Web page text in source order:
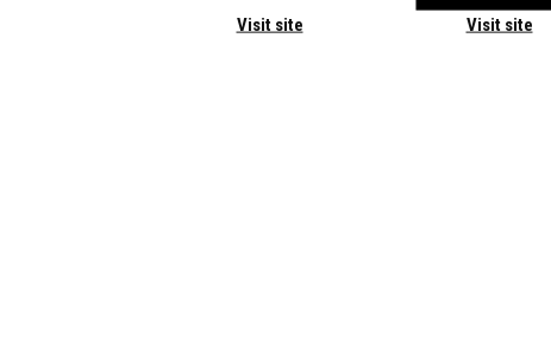
Visit site Visit site